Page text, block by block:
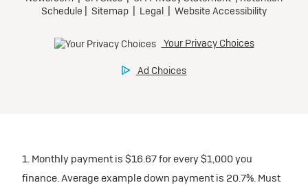
1. Monthly payment is $16.67 for every $1,000 you
finance. Average example down payment is 20.7%. Must